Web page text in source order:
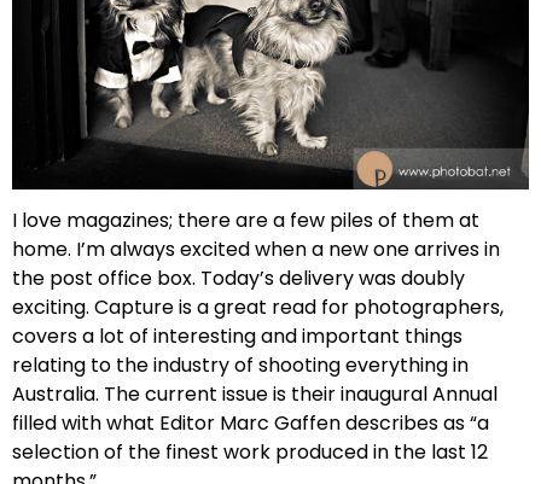
I love magazines; there are a few piles of them at
home. I’m always excited when a new one arrives in
the post office box. Today’s delivery was doubly
exciting. Capture is a great read for photographers,
covers a lot of interesting and important things
relating to the industry of shooting everything in
Australia. The current issue is their inaugural Annual
filled with what Editor Marc Gaffen describes as “a
selection of the finest work produced in the last 12